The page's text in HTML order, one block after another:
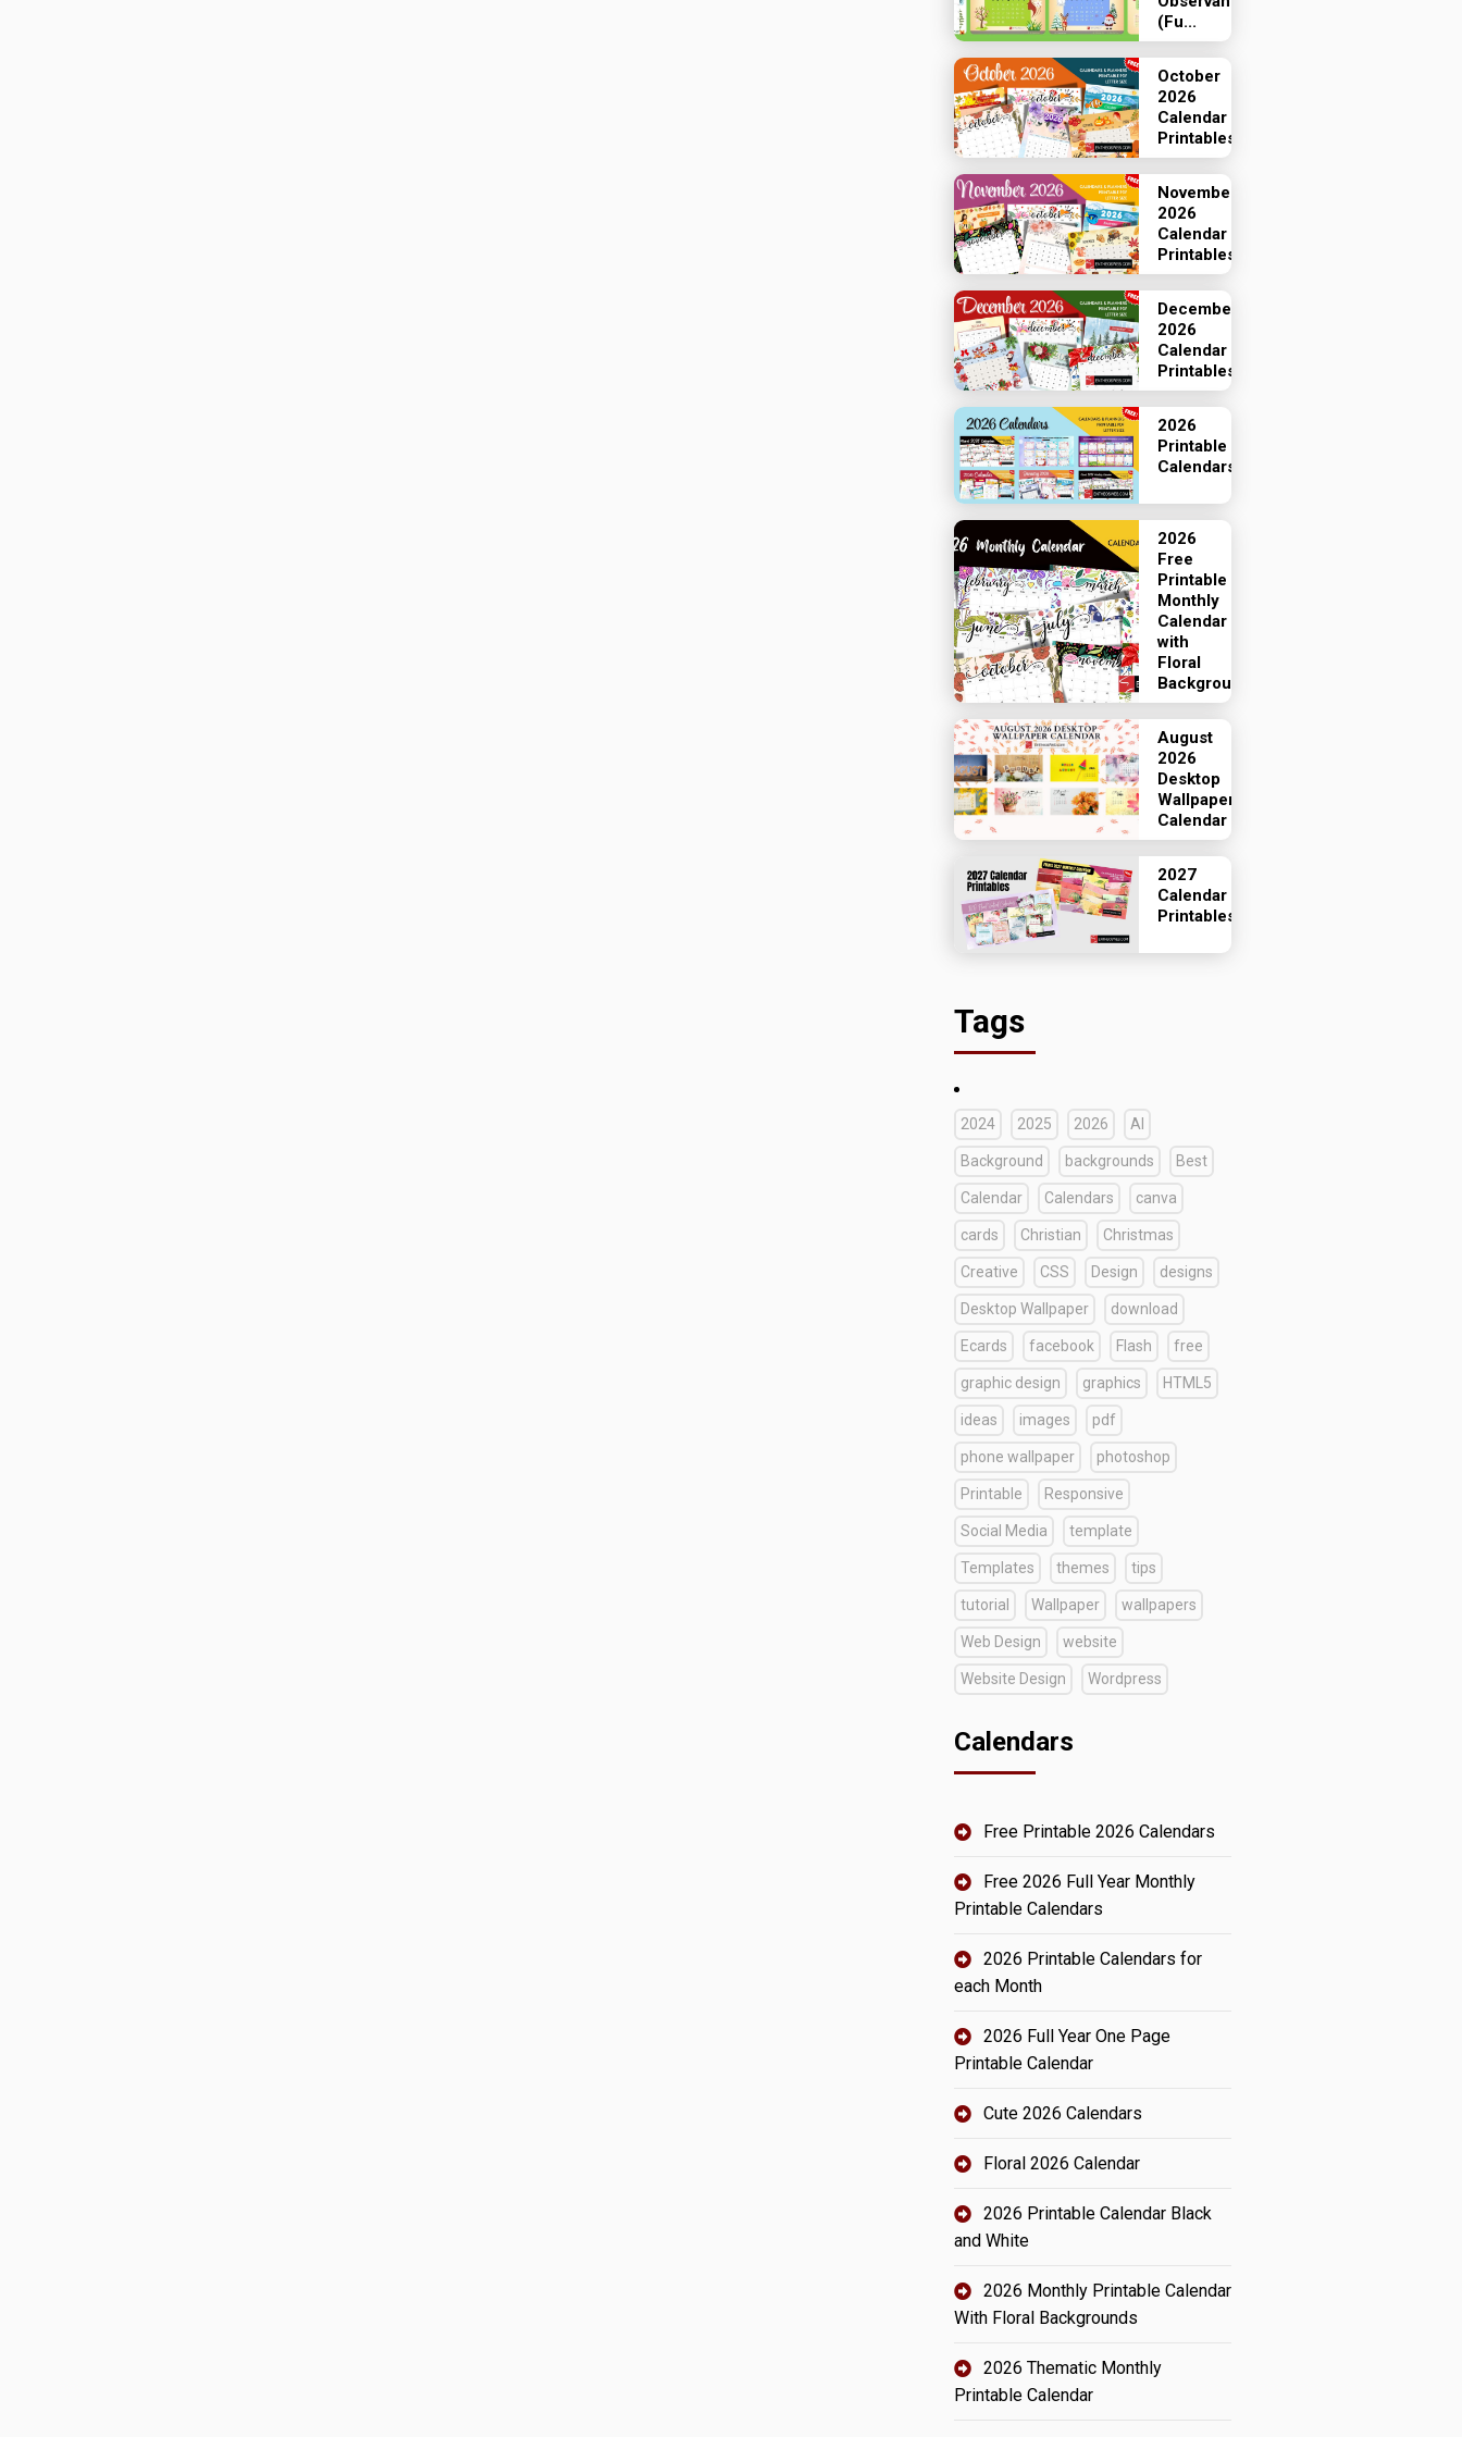
(Fu...
October
2026
Calendar
Printables
November
2026
Calendar
Printables
December
2026
Calendar
Printables
2026
Printable
Calendars
2026
Free
Printable
Monthly
Calendar
with
Floral
Backgrounds
August
2026
Desktop
Wallpaper
Calendar
2027
Calendar
Printables
Tags
2024 2025 2026 AI
Background backgrounds Best
Calendar Calendars canva
cards Christian Christmas
Creative CSS Design designs
Desktop Wallpaper download
Ecards facebook Flash free
graphic design graphics HTML5
ideas images pdf
phone wallpaper photoshop
Printable Responsive
Social Media template
Templates themes tips
tutorial Wallpaper wallpapers
Web Design website
Website Design Wordpress
Calendars
Free Printable 2026 Calendars
Free 2026 Full Year Monthly
Printable Calendars
2026 Printable Calendars for
each Month
2026 Full Year One Page
Printable Calendar
Cute 2026 Calendars
Floral 2026 Calendar
2026 Printable Calendar Black
and White
2026 Monthly Printable Calendar
With Floral Backgrounds
2026 Thematic Monthly
Printable Calendar